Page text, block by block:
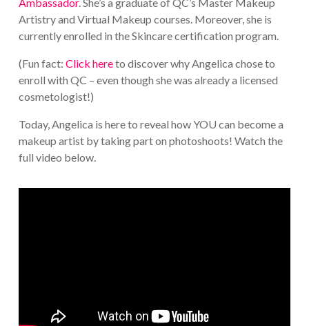
Artistry and Virtual Makeup courses. Moreover, she is
currently enrolled in the Skincare certification program.
(Fun fact: Click hereto discover why Angelica chose to
enroll with QC – even though she was already a licensed
cosmetologist!)
Today, Angelica is here to reveal how YOU can become a
makeup artist by taking part on photoshoots! Watch the
full video below.